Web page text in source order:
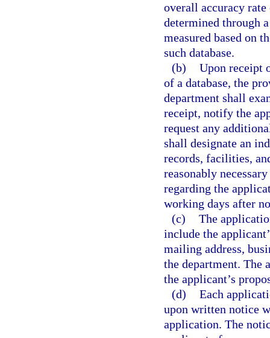
overall accuracy
determined through
measured based on
such database.
(b) Upon receipt
of a database, the
department shall
receipt, notify the
request any
shall designate an
records, facilities,
reasonably
regarding the
working days after
(c) The
include the
mailing address,
the department. The
the applicant’s
(d) Each
upon written notice
application. The